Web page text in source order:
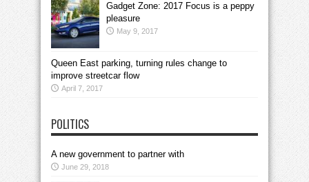
Gadget Zone: 2017 Focus is a peppy
pleasure
May 9, 2017
Queen East parking, turning rules change to
improve streetcar flow
April 7, 2017
POLITICS
A new government to partner with
June 29, 2018